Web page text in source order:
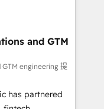
setup to
With 500+
ensures your
Our
and
We
and GTM
engineering 提
has partnered